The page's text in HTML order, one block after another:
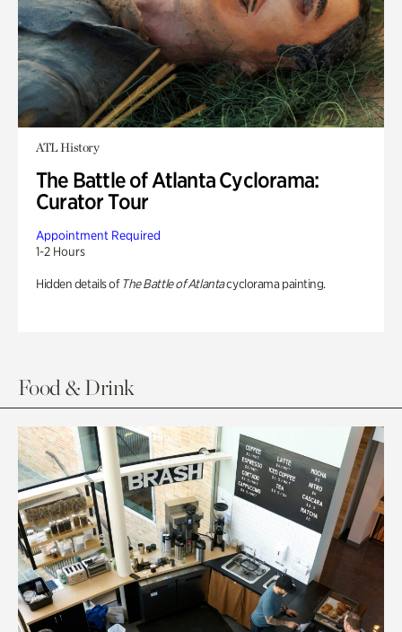
ATL History
The Battle of Atlanta Cyclorama:
Curator Tour
Appointment Required
1-2 Hours
Hidden details of The Battle of Atlantacyclorama painting.
Food & Drink